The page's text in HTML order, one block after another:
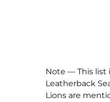
Note — This list
Leatherback
Lions are